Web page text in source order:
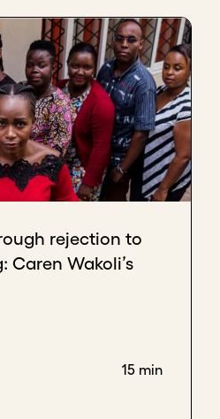
rejection to
Caren Wakoli’s
15 min